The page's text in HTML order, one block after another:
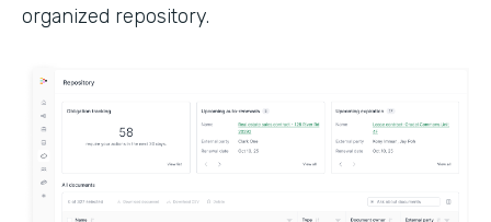
organized repository.